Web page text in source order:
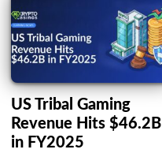
US Tribal Gaming
Revenue Hits $46.2B
in FY2025